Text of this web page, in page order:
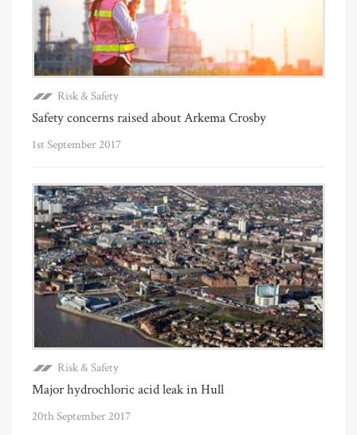
Risk & Safety
Safety concerns raised about Arkema Crosby
1st September 2017
Risk & Safety
Major hydrochloric acid leak in Hull
20th September 2017